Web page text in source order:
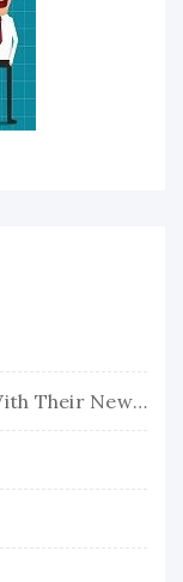
GST 2.0 News: List Of Products With Their New GST Rates